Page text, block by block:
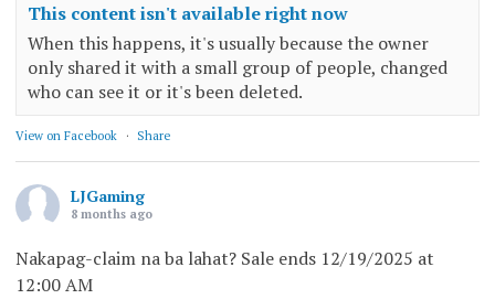
This content isn't available right now
When this happens, it's usually because the owner
only shared it with a small group of people, changed
who can see it or it's been deleted.
View on Facebook · Share
LJGaming
8 months ago
Nakapag-claim na ba lahat? Sale ends 12/19/2025 at
12:00 AM